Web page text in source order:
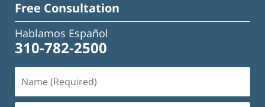
Free Consultation
Hablamos Español
310-782-2500
(Required)